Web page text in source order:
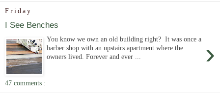
Friday
I See Benches
›
You know we own an old building right? It was once a
barber shop with an upstairs apartment where the
owners lived. Forever and ever ...
47 comments :